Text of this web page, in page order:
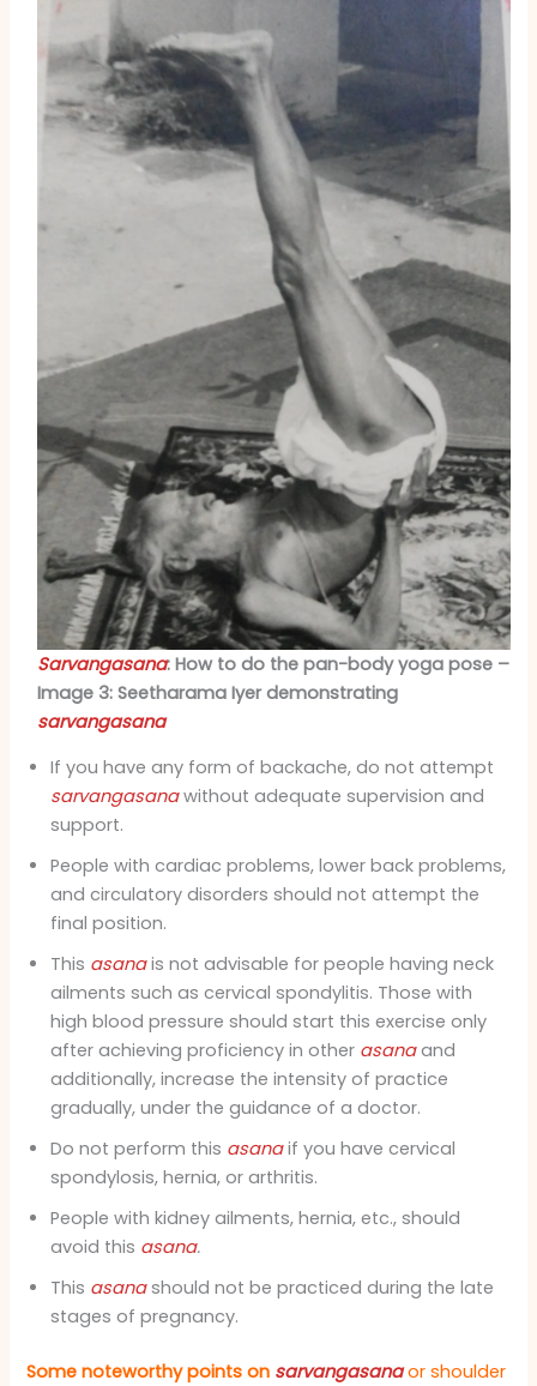
Sarvangasana: How to do the pan-body yoga pose –
Image 3: Seetharama Iyer demonstrating
sarvangasana
If you have any form of backache, do not attempt
sarvangasana without adequate supervision and
support.
People with cardiac problems, lower back problems,
and circulatory disorders should not attempt the
final position.
This asanais not advisable for people having neck
ailments such as cervical spondylitis. Those with
high blood pressure should start this exercise only
after achieving proficiency in other asana and
additionally, increase the intensity of practice
gradually, under the guidance of a doctor.
Do not perform this asanaif you have cervical
spondylosis, hernia, or arthritis.
People with kidney ailments, hernia, etc., should
avoid this asana.
This asana should not be practiced during the late
stages of pregnancy.
Some noteworthy points on sarvangasana or shoulder